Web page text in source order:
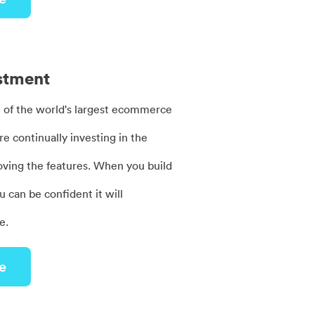
of the world's largest ecommerce
continually investing in the
the features. When you build
can be confident it will